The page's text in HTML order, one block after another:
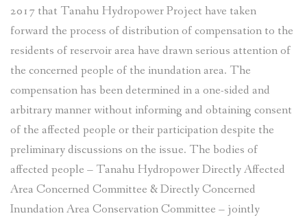
2017 that Tanahu Hydropower Project have taken
forward the process of distribution of compensation to the
residents of reservoir area have drawn serious attention of
the concerned people of the inundation area. The
compensation has been determined in a one-sided and
arbitrary manner without informing and obtaining consent
of the affected people or their participation despite the
preliminary discussions on the issue. The bodies of
affected people – Tanahu Hydropower Directly Affected
Area Concerned Committee & Directly Concerned
Inundation Area Conservation Committee – jointly